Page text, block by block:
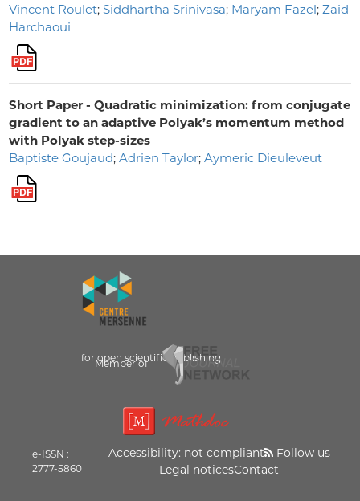
Vincent Roulet; Siddhartha Srinivasa; Maryam Fazel; Zaid
Harchaoui
Short Paper - Quadratic minimization: from conjugate
gradient to an adaptive Polyak’s momentum method
with Polyak step-sizes
Baptiste Goujaud; Adrien Taylor; Aymeric Dieuleveut
for open scientific publishing
Member of
e-ISSN :
2777-5860
Accessibility: not compliant
Follow us
Legal noticesContact